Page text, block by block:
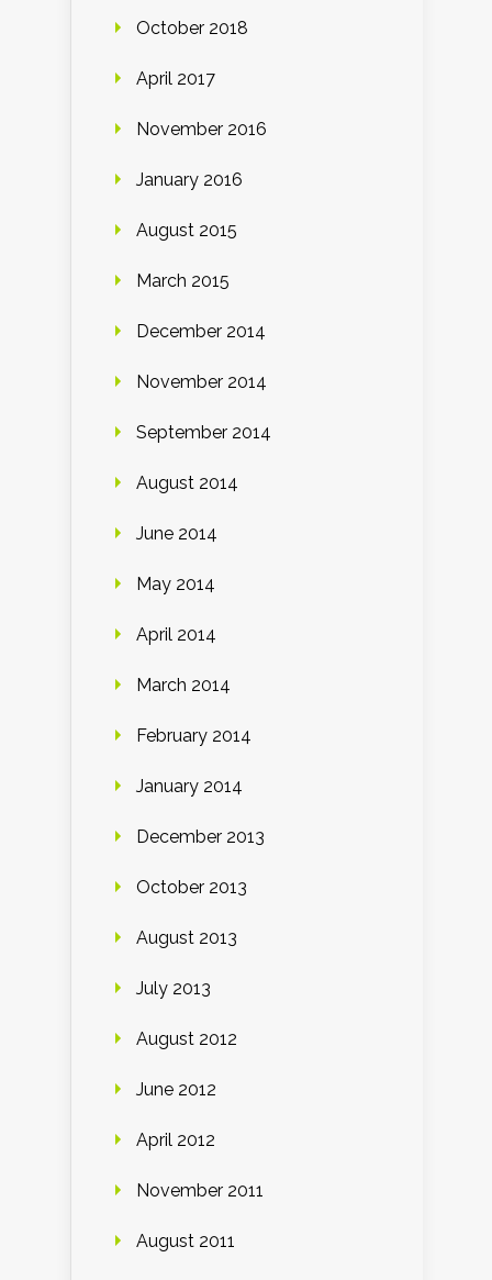
October 2018
April 2017
November 2016
January 2016
August 2015
March 2015
December 2014
November 2014
September 2014
August 2014
June 2014
May 2014
April 2014
March 2014
February 2014
January 2014
December 2013
October 2013
August 2013
July 2013
August 2012
June 2012
April 2012
November 2011
August 2011